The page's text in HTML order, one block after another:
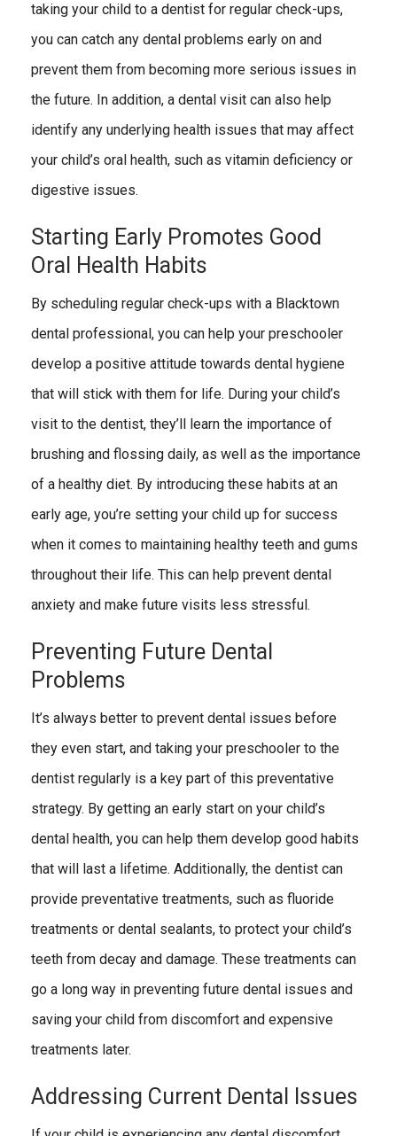
taking your child to a dentist for regular check-ups,
you can catch any dental problems early on and
prevent them from becoming more serious issues in
the future. In addition, a dental visit can also help
identify any underlying health issues that may affect
your child’s oral health, such as vitamin deficiency or
digestive issues.
Starting Early Promotes Good
Oral Health Habits
By scheduling regular check-ups with a Blacktown
dental professional, you can help your preschooler
develop a positive attitude towards dental hygiene
that will stick with them for life. During your child’s
visit to the dentist, they’ll learn the importance of
brushing and flossing daily, as well as the importance
of a healthy diet. By introducing these habits at an
early age, you’re setting your child up for success
when it comes to maintaining healthy teeth and gums
throughout their life. This can help prevent dental
anxiety and make future visits less stressful.
Preventing Future Dental
Problems
It’s always better to prevent dental issues before
they even start, and taking your preschooler to the
dentist regularly is a key part of this preventative
strategy. By getting an early start on your child’s
dental health, you can help them develop good habits
that will last a lifetime. Additionally, the dentist can
provide preventative treatments, such as fluoride
treatments or dental sealants, to protect your child’s
teeth from decay and damage. These treatments can
go a long way in preventing future dental issues and
saving your child from discomfort and expensive
treatments later.
Addressing Current Dental Issues